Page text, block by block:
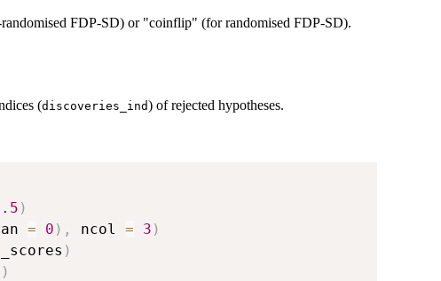
FDP-SD) or "coinflip" (for randomised FDP-SD).
(discoveries_ind) of rejected hypotheses.
)
= 0 ) , ncol = 3 )
)
)